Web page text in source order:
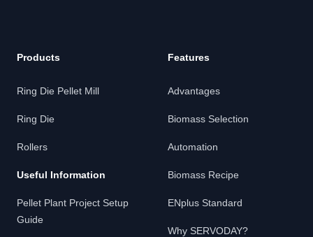
Products
Ring Die Pellet Mill
Ring Die
Rollers
Useful Information
Pellet Plant Project Setup
Guide
Features
Advantages
Biomass Selection
Automation
Biomass Recipe
ENplus Standard
Why SERVODAY?